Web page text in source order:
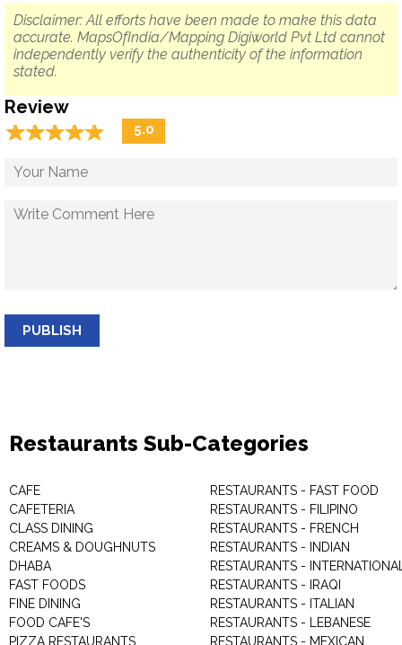
Disclaimer: All efforts have been made to make this data
accurate. MapsOfIndia/Mapping Digiworld Pvt Ltd cannot
independently verify the authenticity of the information
stated.
Review
☆☆☆☆☆
★★★★★ 5.0
PUBLISH
Restaurants Sub-Categories
CAFE
CAFETERIA
CLASS DINING
CREAMS & DOUGHNUTS
DHABA
FAST FOODS
FINE DINING
FOOD CAFE'S
PIZZA RESTAURANTS
RESTAURANTS - FAST FOOD
RESTAURANTS - FILIPINO
RESTAURANTS - FRENCH
RESTAURANTS - INDIAN
RESTAURANTS -
RESTAURANTS - IRAQI
RESTAURANTS - ITALIAN
RESTAURANTS - LEBANESE
RESTAURANTS - MEXICAN